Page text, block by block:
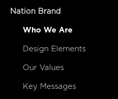
Nation Brand
Who We Are
Design Elements
Our Values
Key Messages